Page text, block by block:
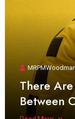
MRPMWoodman
There
Between